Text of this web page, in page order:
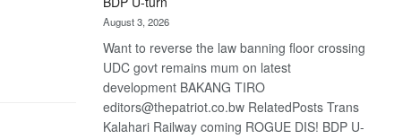
August 3, 2026
Want to reverse the law banning floor crossing
UDC govt remains mum on latest
development BAKANG TIRO
editors@thepatriot.co.bw RelatedPosts Trans
Kalahari Railway coming ROGUE DIS! BDP U-